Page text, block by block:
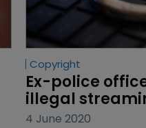
Copyright
Ex-police
illegal
4 June 2020